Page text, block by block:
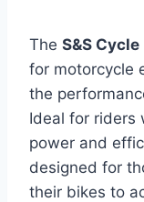
The S&S
for motorcycle
the
Ideal for riders
power and
designed for
their bikes to